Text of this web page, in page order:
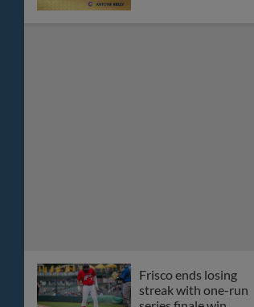
Riders beaten 16-4 by
Corpus Christi in